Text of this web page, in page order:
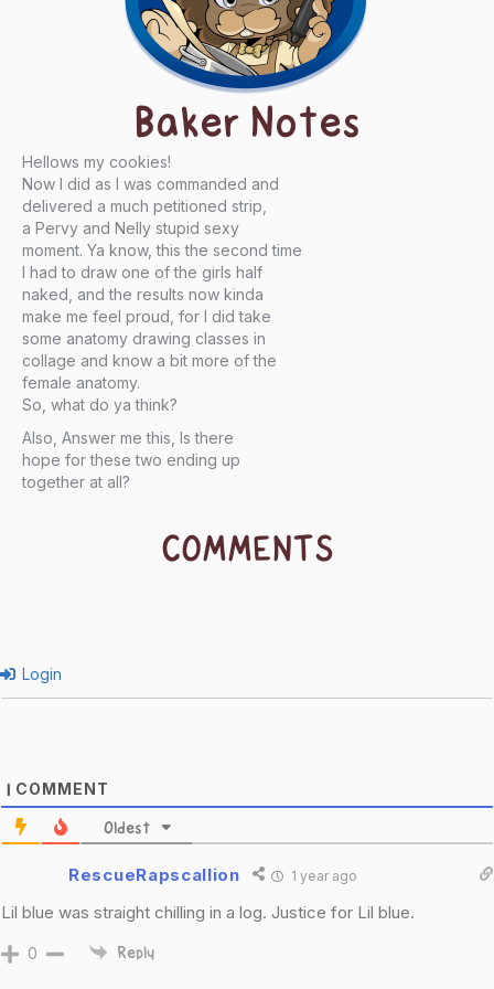
Baker Notes
Hellows my cookies!
Now I did as I was commanded and
delivered a much petitioned strip,
a Pervy and Nelly stupid sexy
moment. Ya know, this the second time
I had to draw one of the girls half
naked, and the results now kinda
make me feel proud, for I did take
some anatomy drawing classes in
collage and know a bit more of the
female anatomy.
So, what do ya think?
Also, Answer me this, Is there
hope for these two ending up
together at all?
COMMENTS
Login
COMMENT
Oldest
RescueRapscallion 1 year ago
Lil blue was straight chilling in a log. Justice for Lil blue.
0 Reply